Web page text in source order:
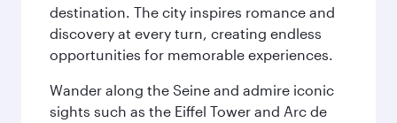
destination. The city inspires romance and
discovery at every turn, creating endless
opportunities for memorable experiences.
Wander along the Seine and admire iconic
sights such as the Eiffel Tower and Arc de